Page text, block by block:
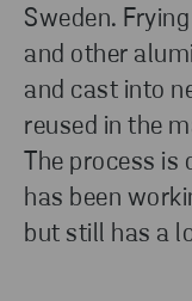
Sweden.
and other
and cast into
reused in the
The process
has been
but still has a
VACANCIES